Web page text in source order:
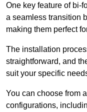
One key feature of bi-
a seamless transition
making them perfect
The installation
straightforward, and
suit your specific
You can choose from
configurations,